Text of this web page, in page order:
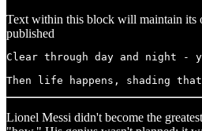
Text within this block will maintain its
published
Clear through day and night
Then life happens, shading
Lionel Messi didn't become the